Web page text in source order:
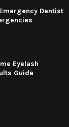
Dentist
Eyelash
Guide